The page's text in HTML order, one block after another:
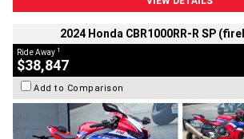
2024 Honda CBR1000RR-R SP
Ride Away 1
$38,847
Add to Comparison